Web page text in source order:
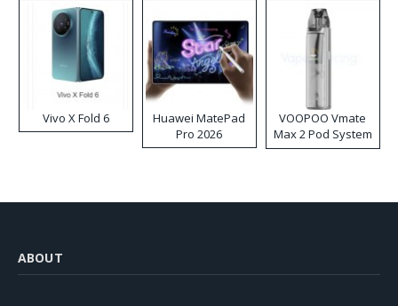
Vivo X Fold 6
Huawei MatePad
Pro 2026
VOOPOO Vmate
Max 2 Pod System
Kit
ABOUT